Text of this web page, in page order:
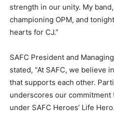
strength in our unity. My
championing OPM, and
hearts for CJ.”
SAFC President and
stated, “At SAFC, we believe
that supports each other.
underscores our commitment
under SAFC Heroes’ Life